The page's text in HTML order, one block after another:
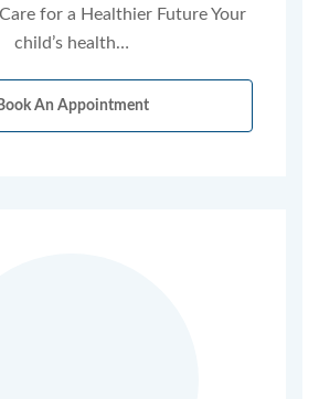
for a Healthier Future Your
child’s health…
Book An Appointment